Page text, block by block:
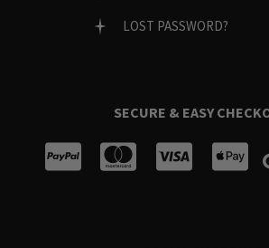
LOST PASSWORD?
SECURE & EASY